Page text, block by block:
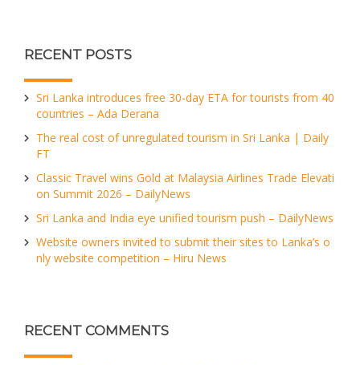
RECENT POSTS
Sri Lanka introduces free 30-day ETA for tourists from 40
countries – Ada Derana
The real cost of unregulated tourism in Sri Lanka | Daily
FT
Classic Travel wins Gold at Malaysia Airlines Trade Elevati
on Summit 2026 – DailyNews
Sri Lanka and India eye unified tourism push – DailyNews
Website owners invited to submit their sites to Lanka’s o
nly website competition – Hiru News
RECENT COMMENTS